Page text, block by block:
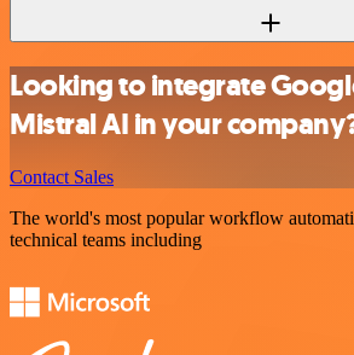
Looking to integrate
Mistral AI in your
Contact Sales
The world's most popular workflow
technical teams including